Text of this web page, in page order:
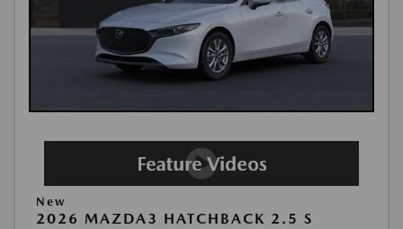
New
2026 MAZDA3 HATCHBACK 2.5 S